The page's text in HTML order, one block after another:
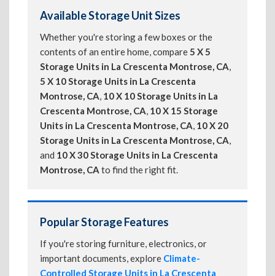
Available Storage Unit Sizes
Whether you're storing a few boxes or the
contents of an entire home, compare5 X 5
Storage Units in La Crescenta Montrose, CA,
5 X 10 Storage Units in La Crescenta
Montrose, CA, 10 X 10 Storage Units in La
Crescenta Montrose, CA, 10 X 15 Storage
Units in La Crescenta Montrose, CA, 10 X 20
Storage Units in La Crescenta Montrose, CA,
and 10 X 30 Storage Units in La Crescenta
Montrose, CA to find the right fit.
Popular Storage Features
If you're storing furniture, electronics, or
important documents, explore Climate-
Controlled Storage Units in La Crescenta